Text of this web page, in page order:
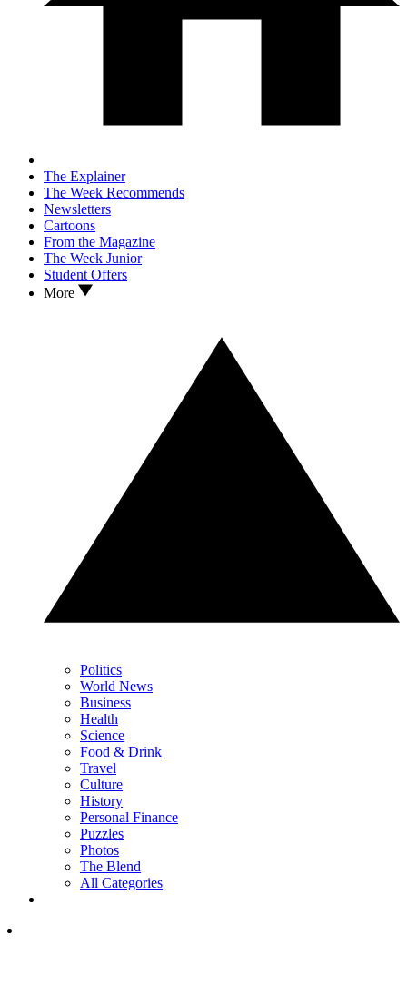
The Explainer
The Week Recommends
Newsletters
Cartoons
From the Magazine
The Week Junior
Student Offers
More
Politics
World News
Business
Health
Science
Food & Drink
Travel
Culture
History
Personal Finance
Puzzles
Photos
The Blend
All Categories